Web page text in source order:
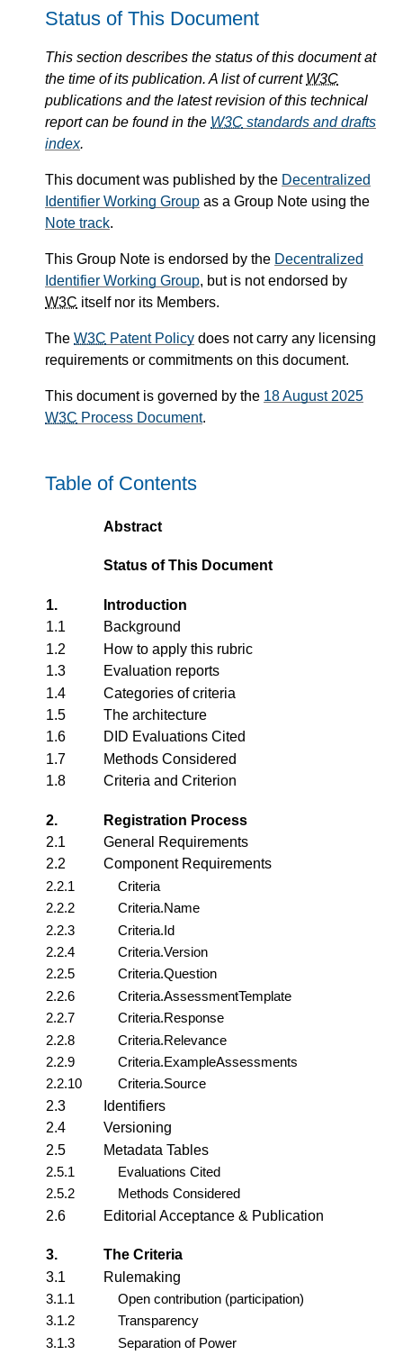
Status of This Document
This section describes the status of this document at
the time of its publication. A list of current W3C
publications and the latest revision of this technical
report can be found in the W3C standards and drafts
index.
This document was published by the Decentralized
Identifier Working Group as a Group Note using the
Note track.
This Group Note is endorsed by the Decentralized
Identifier Working Group, but is not endorsed by
W3C itself nor its Members.
The W3C Patent Policy does not carry any licensing
requirements or commitments on this document.
This document is governed by the 18 August 2025
W3C Process Document.
Table of Contents
Abstract
Status of This Document
1.
Introduction
1.1
Background
1.2
How to apply this rubric
1.3
Evaluation reports
1.4
Categories of criteria
1.5
The architecture
1.6
DID Evaluations Cited
1.7
Methods Considered
1.8
Criteria and Criterion
2.
Registration Process
2.1
General Requirements
2.2
Component Requirements
2.2.1
Criteria
2.2.2
Criteria.Name
2.2.3
Criteria.Id
2.2.4
Criteria.Version
2.2.5
Criteria.Question
2.2.6
Criteria.AssessmentTemplate
2.2.7
Criteria.Response
2.2.8
Criteria.Relevance
2.2.9
Criteria.ExampleAssessments
2.2.10
Criteria.Source
2.3
Identifiers
2.4
Versioning
2.5
Metadata Tables
2.5.1
Evaluations Cited
2.5.2
Methods Considered
2.6
Editorial Acceptance & Publication
3.
The Criteria
3.1
Rulemaking
3.1.1
Open contribution (participation)
3.1.2
Transparency
3.1.3
Separation of Power